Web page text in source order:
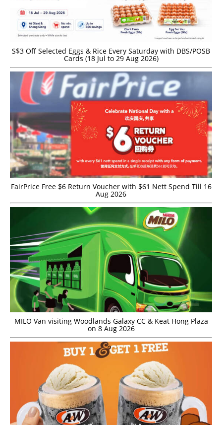
S$3 Off Selected Eggs & Rice Every Saturday with DBS/POSB
Cards (18 Jul to 29 Aug 2026)
FairPrice Free $6 Return Voucher with $61 Nett Spend Till 16
Aug 2026
MILO Van visiting Woodlands Galaxy CC & Keat Hong Plaza
on 8 Aug 2026